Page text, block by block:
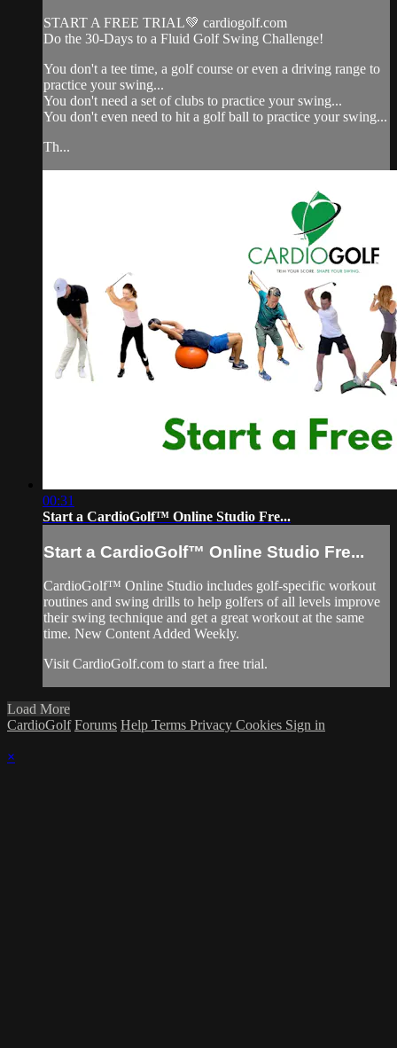
START A FREE TRIAL💚 cardiogolf.com
Do the 30-Days to a Fluid Golf Swing Challenge!
You don't a tee time, a golf course or even a driving range to
practice your swing...
You don't need a set of clubs to practice your swing...
You don't even need to hit a golf ball to practice your swing...
Th...
00:31
Start a CardioGolf™ Online Studio Fre...
Start a CardioGolf™ Online Studio Fre...
CardioGolf™ Online Studio includes golf-specific workout
routines and swing drills to help golfers of all levels improve
their swing technique and get a great workout at the same
time. New Content Added Weekly.
Visit CardioGolf.com to start a free trial.
Load More
CardioGolf Forums Help Terms Privacy Cookies Sign in
×